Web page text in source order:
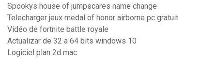
Spookys house of jumpscares name change
Telecharger jeux medal of honor airborne pc gratuit
Vidéo de fortnite battle royale
Actualizar de 32 a 64 bits windows 10
Logiciel plan 2d mac